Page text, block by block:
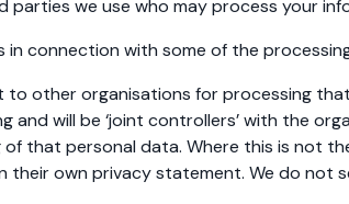
parties we use who may process your
connection with some of the
other organisations for processing
will be ‘joint controllers’ with the
that personal data. Where this is not
their own privacy statement. We do not